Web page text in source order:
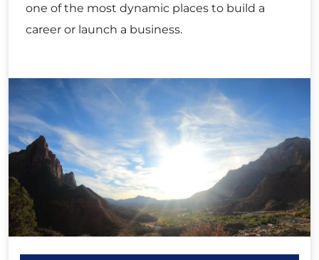
one of the most dynamic places to build a
career or launch a business.